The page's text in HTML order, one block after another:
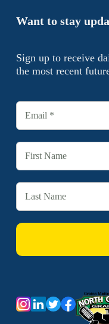
Want to stay
Sign up to receive
the most recent